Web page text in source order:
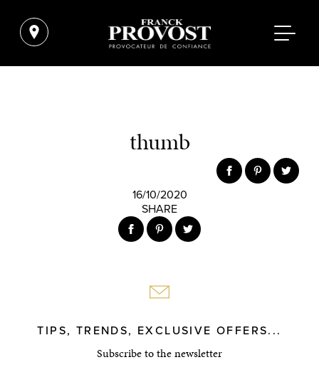
thumb
16/10/2020
SHARE
TIPS, TRENDS, EXCLUSIVE OFFERS...
Subscribe to the newsletter